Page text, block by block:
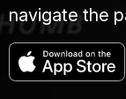
navigate the